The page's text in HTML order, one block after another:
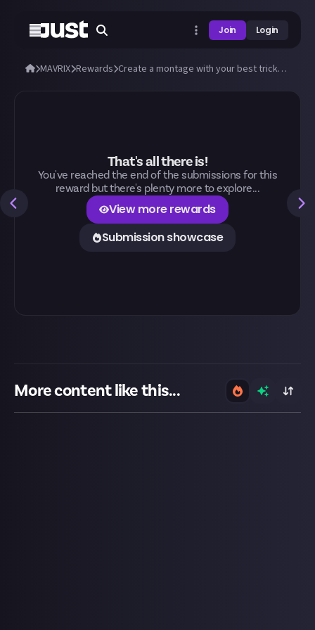
Join Login
MAVRIX Rewards Create a montage with your best tricks and stunts in MAVRIX!
That's all there is!
You've reached the end of the submissions for this
reward but there's plenty more to explore...
View more rewards
Submission showcase
More content like this...